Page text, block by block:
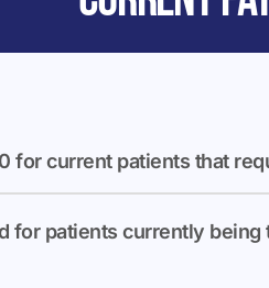
for current patients that
for patients currently being